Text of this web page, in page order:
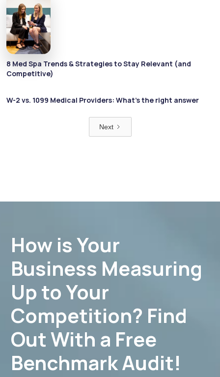
8 Med Spa Trends & Strategies to Stay Relevant (and
Competitive)
W-2 vs. 1099 Medical Providers: What’s the right answer
Next
How is Your
Business Measuring
Up to Your
Competition? Find
Out With a Free
Benchmark Audit!